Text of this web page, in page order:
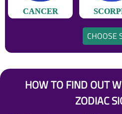
CANCER
CHOOSE
HOW TO FIND OUT
ZODIAC